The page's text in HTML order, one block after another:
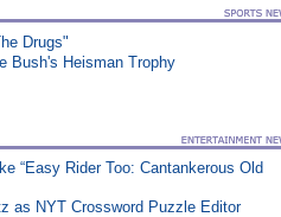
Drugs"
Bush's Heisman Trophy
“Easy Rider Too: Cantankerous Old
as NYT Crossword Puzzle Editor